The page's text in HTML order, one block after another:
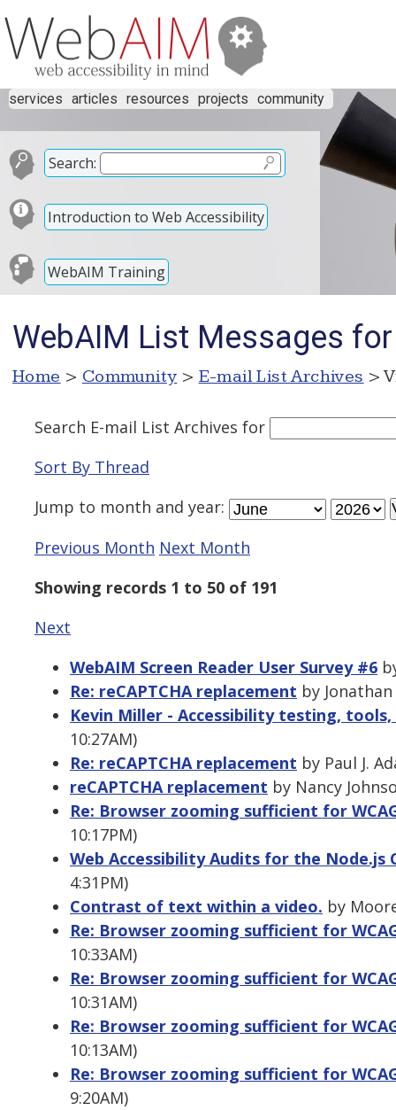
services articles resources projects community
Search:
Introduction to Web Accessibility
WebAIM Training
WebAIM List Messages
Home > Community > E-mail List Archives >
Search E-mail List Archives for
Sort By Thread
Jump to month and year:
Previous Month Next Month
Showing records 1 to 50 of 191
Next
WebAIM Screen Reader User Survey #6
Re: reCAPTCHA replacement by Jonathan
Kevin Miller - Accessibility testing, tools,
10:27AM)
Re: reCAPTCHA replacement by Paul J.
reCAPTCHA replacement by Nancy
Re: Browser zooming sufficient for
10:17PM)
Web Accessibility Audits for the Node.js
4:31PM)
Contrast of text within a video. by
Re: Browser zooming sufficient for
10:33AM)
Re: Browser zooming sufficient for
10:31AM)
Re: Browser zooming sufficient for
10:13AM)
Re: Browser zooming sufficient for
9:20AM)